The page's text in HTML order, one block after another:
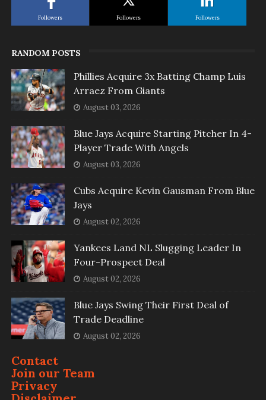
Followers Followers Followers
RANDOM POSTS
Phillies Acquire 3x Batting Champ Luis
Arraez From Giants
August 03, 2026
Blue Jays Acquire Starting Pitcher In 4-
Player Trade With Angels
August 03, 2026
Cubs Acquire Kevin Gausman From Blue
Jays
August 02, 2026
Yankees Land NL Slugging Leader In
Four-Prospect Deal
August 02, 2026
Blue Jays Swing Their First Deal of
Trade Deadline
August 02, 2026
Contact
Join our Team
Privacy